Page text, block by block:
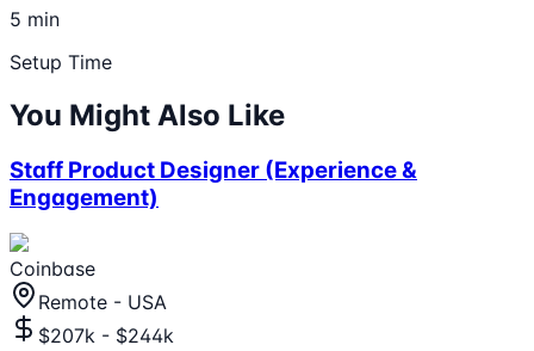
5 min
Setup Time
You Might Also Like
Staff Product Designer (Experience &
Engagement)
Coinbase
Remote - USA
$207k - $244k